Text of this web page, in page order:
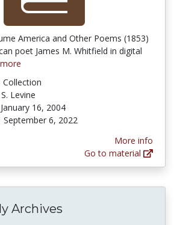
America and Other Poems (1853)
poet James M. Whitfield in digital
Collection
Levine
January 16, 2004
September 6, 2022
More info
Go to material
Archives